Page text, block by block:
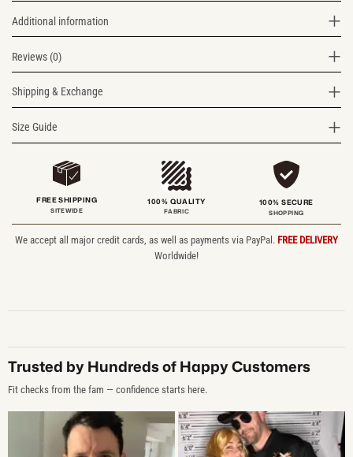
Additional information
Reviews (0)
Shipping & Exchange
Size Guide
FREE SHIPPING
SITEWIDE
100% QUALITY
FABRIC
100% SECURE
SHOPPING
We accept all major credit cards, as well as payments via PayPal. FREE DELIVERY
Worldwide!
Trusted by Hundreds of Happy Customers
Fit checks from the fam — confidence starts here.